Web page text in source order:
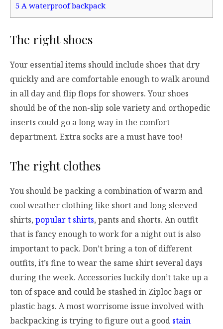
5 A waterproof backpack
The right shoes
Your essential items should include shoes that dry
quickly and are comfortable enough to walk around
in all day and flip flops for showers. Your shoes
should be of the non-slip sole variety and orthopedic
inserts could go a long way in the comfort
department. Extra socks are a must have too!
The right clothes
You should be packing a combination of warm and
cool weather clothing like short and long sleeved
shirts, popular t shirts, pants and shorts. An outfit
that is fancy enough to work for a night out is also
important to pack. Don’t bring a ton of different
outfits, it’s fine to wear the same shirt several days
during the week. Accessories luckily don’t take up a
ton of space and could be stashed in Ziploc bags or
plastic bags. A most worrisome issue involved with
backpacking is trying to figure out a good stain